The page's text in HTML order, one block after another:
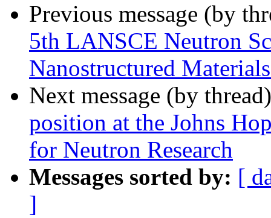
Previous message (by
5th LANSCE Neutron
Nanostructured
Next message (by
position at the Johns
for Neutron Research
Messages sorted by: [
]